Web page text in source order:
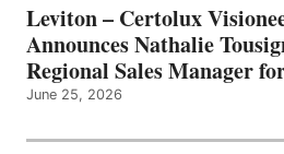
Leviton – Certolux
Announces Nathalie
Regional Sales Manager
June 25, 2026